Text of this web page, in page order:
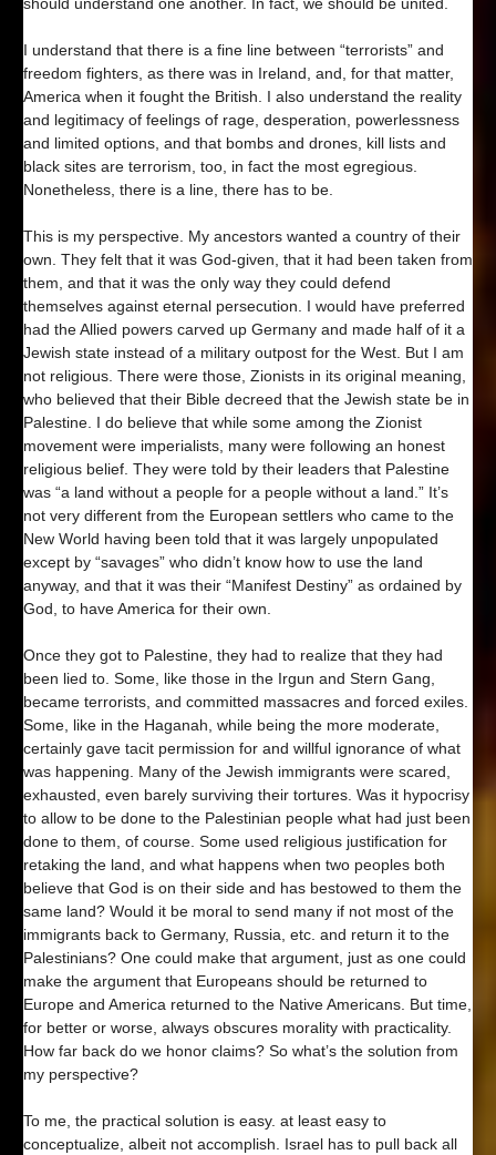
should understand one another. In fact, we should be united.
I understand that there is a fine line between “terrorists” and
freedom fighters, as there was in Ireland, and, for that matter,
America when it fought the British. I also understand the reality
and legitimacy of feelings of rage, desperation, powerlessness
and limited options, and that bombs and drones, kill lists and
black sites are terrorism, too, in fact the most egregious.
Nonetheless, there is a line, there has to be.
This is my perspective. My ancestors wanted a country of their
own. They felt that it was God-given, that it had been taken from
them, and that it was the only way they could defend
themselves against eternal persecution. I would have preferred
had the Allied powers carved up Germany and made half of it a
Jewish state instead of a military outpost for the West. But I am
not religious. There were those, Zionists in its original meaning,
who believed that their Bible decreed that the Jewish state be in
Palestine. I do believe that while some among the Zionist
movement were imperialists, many were following an honest
religious belief. They were told by their leaders that Palestine
was “a land without a people for a people without a land.” It’s
not very different from the European settlers who came to the
New World having been told that it was largely unpopulated
except by “savages” who didn’t know how to use the land
anyway, and that it was their “Manifest Destiny” as ordained by
God, to have America for their own.
Once they got to Palestine, they had to realize that they had
been lied to. Some, like those in the Irgun and Stern Gang,
became terrorists, and committed massacres and forced exiles.
Some, like in the Haganah, while being the more moderate,
certainly gave tacit permission for and willful ignorance of what
was happening. Many of the Jewish immigrants were scared,
exhausted, even barely surviving their tortures. Was it hypocrisy
to allow to be done to the Palestinian people what had just been
done to them, of course. Some used religious justification for
retaking the land, and what happens when two peoples both
believe that God is on their side and has bestowed to them the
same land? Would it be moral to send many if not most of the
immigrants back to Germany, Russia, etc. and return it to the
Palestinians? One could make that argument, just as one could
make the argument that Europeans should be returned to
Europe and America returned to the Native Americans. But time,
for better or worse, always obscures morality with practicality.
How far back do we honor claims? So what’s the solution from
my perspective?
To me, the practical solution is easy. at least easy to
conceptualize, albeit not accomplish. Israel has to pull back all